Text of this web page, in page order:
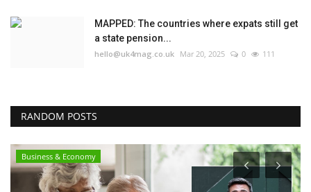
MAPPED: The countries where expats still get
a state pension...
hello@uk4mag.co.uk Mar 20, 2025 0 111
RANDOM POSTS
Business & Economy